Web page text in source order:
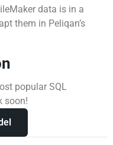
data is in a
them in Peliqan’s
popular SQL
soon!